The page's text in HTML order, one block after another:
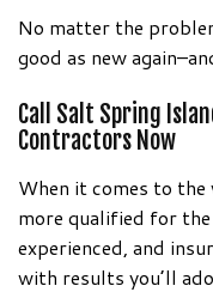
No matter the
good as new
Call Salt Spring
Contractors Now
When it comes to the
more qualified for
experienced, and
with results you’ll